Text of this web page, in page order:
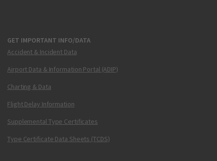
GET IMPORTANT INFO/DATA
Accident & Incident Data
Airport Data & Information Portal (ADIP)
Charting & Data
Flight Delay Information
Supplemental Type Certificates
Type Certificate Data Sheets (TCDS)